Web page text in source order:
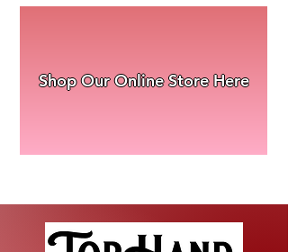
Shop Our Online Store Here